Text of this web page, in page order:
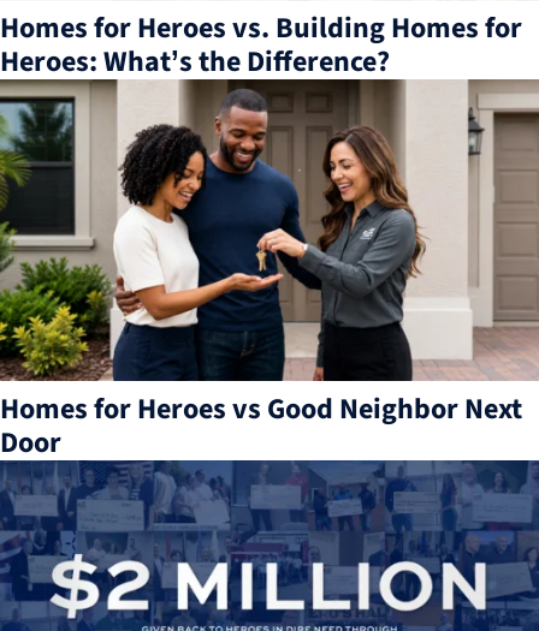
Homes for Heroes vs. Building Homes for
Heroes: What’s the Difference?
Homes for Heroes vs Good Neighbor Next
Door